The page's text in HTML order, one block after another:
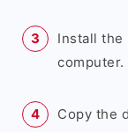
Install the
computer.
Copy the